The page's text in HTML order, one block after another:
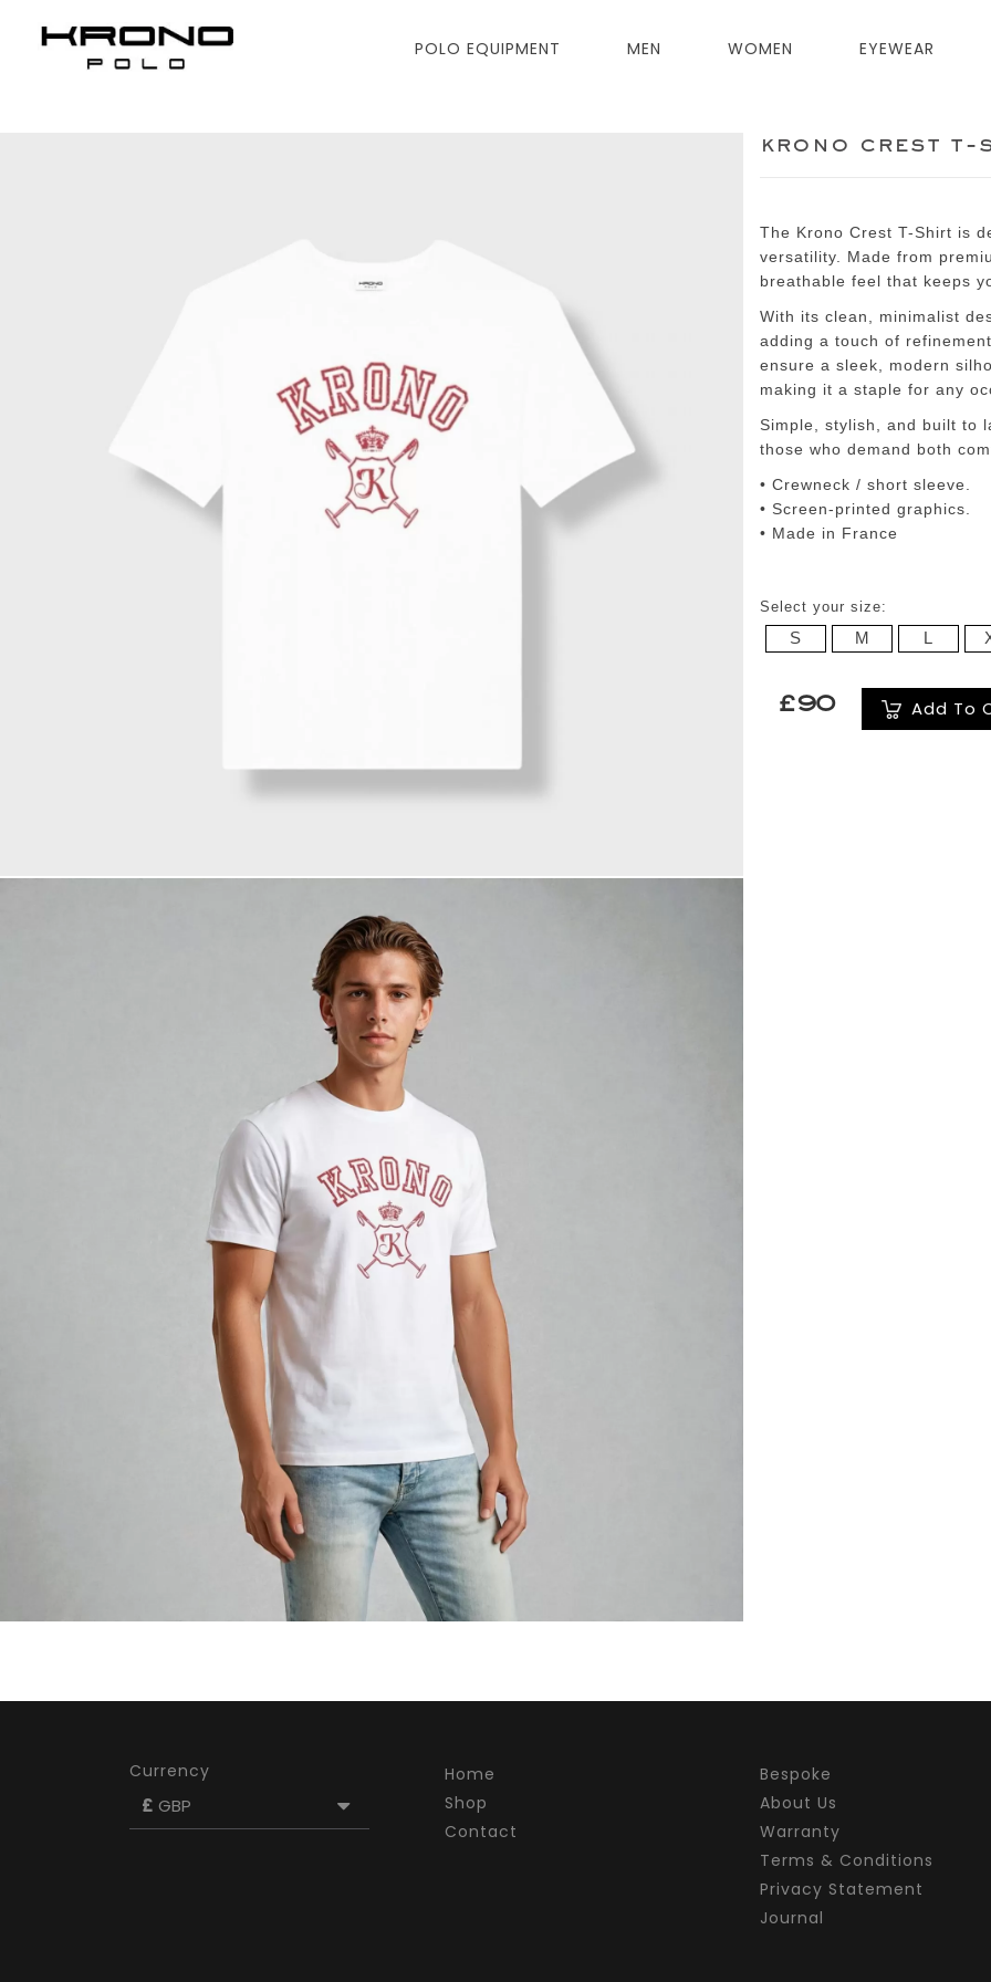
POLO EQUIPMENT MEN WOMEN EYEWEAR
krono crest t-
The Krono Crest T-Shirt is
versatility. Made from
breathable feel that keeps
With its clean, minimalist
adding a touch of
ensure a sleek, modern
making it a staple for any
Simple, stylish, and built to
those who demand both
• Crewneck / short sleeve.
• Screen-printed graphics.
• Made in France
Select your size:
S M L
£90 Add To
Currency
£ GBP
Home
Shop
Contact
Bespoke
About Us
Warranty
Terms & Conditions
Privacy Statement
Journal